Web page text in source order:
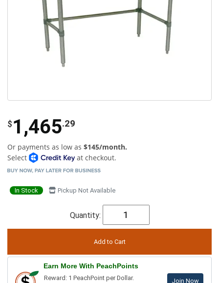
$ 1,465.29
Or payments as low as $145/month.
Select
at checkout.
In Stock Pickup Not Available
Quantity:
Earn More With PeachPoints
Reward: 1 PeachPoint per Dollar.
Join Now